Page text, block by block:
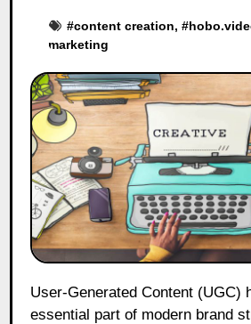
#content creation, #
marketing
User-Generated Content (UGC) has become an
essential part of modern brand